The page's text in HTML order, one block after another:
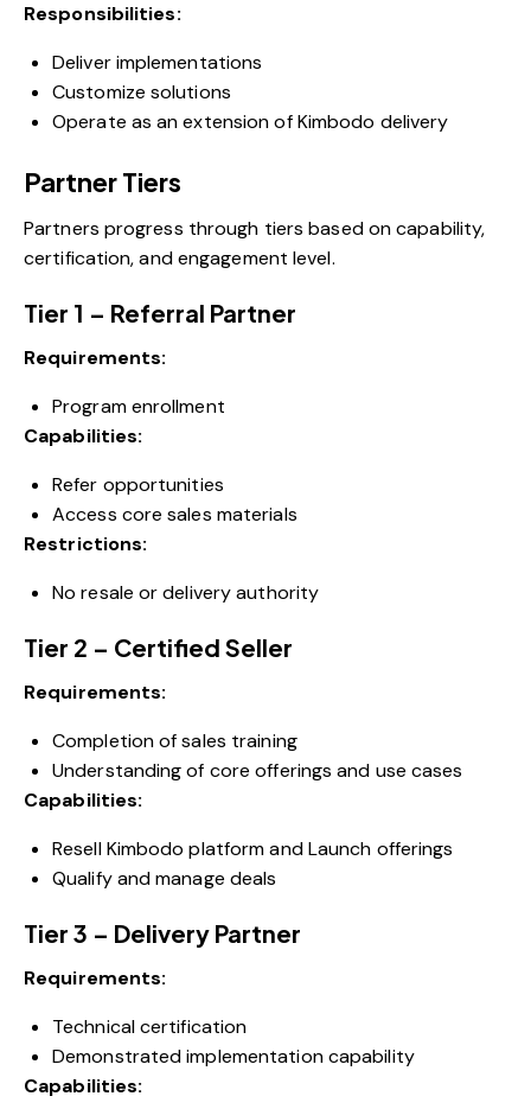
Responsibilities:
Deliver implementations
Customize solutions
Operate as an extension of Kimbodo delivery
Partner Tiers
Partners progress through tiers based on capability,
certification, and engagement level.
Tier 1 – Referral Partner
Requirements:
Program enrollment
Capabilities:
Refer opportunities
Access core sales materials
Restrictions:
No resale or delivery authority
Tier 2 – Certified Seller
Requirements:
Completion of sales training
Understanding of core offerings and use cases
Capabilities:
Resell Kimbodo platform and Launch offerings
Qualify and manage deals
Tier 3 – Delivery Partner
Requirements:
Technical certification
Demonstrated implementation capability
Capabilities: